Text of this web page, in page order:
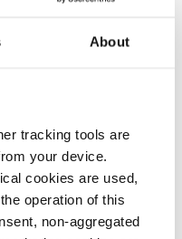
About
tracking tools are
your device.
cookies are used,
operation of this
non-aggregated